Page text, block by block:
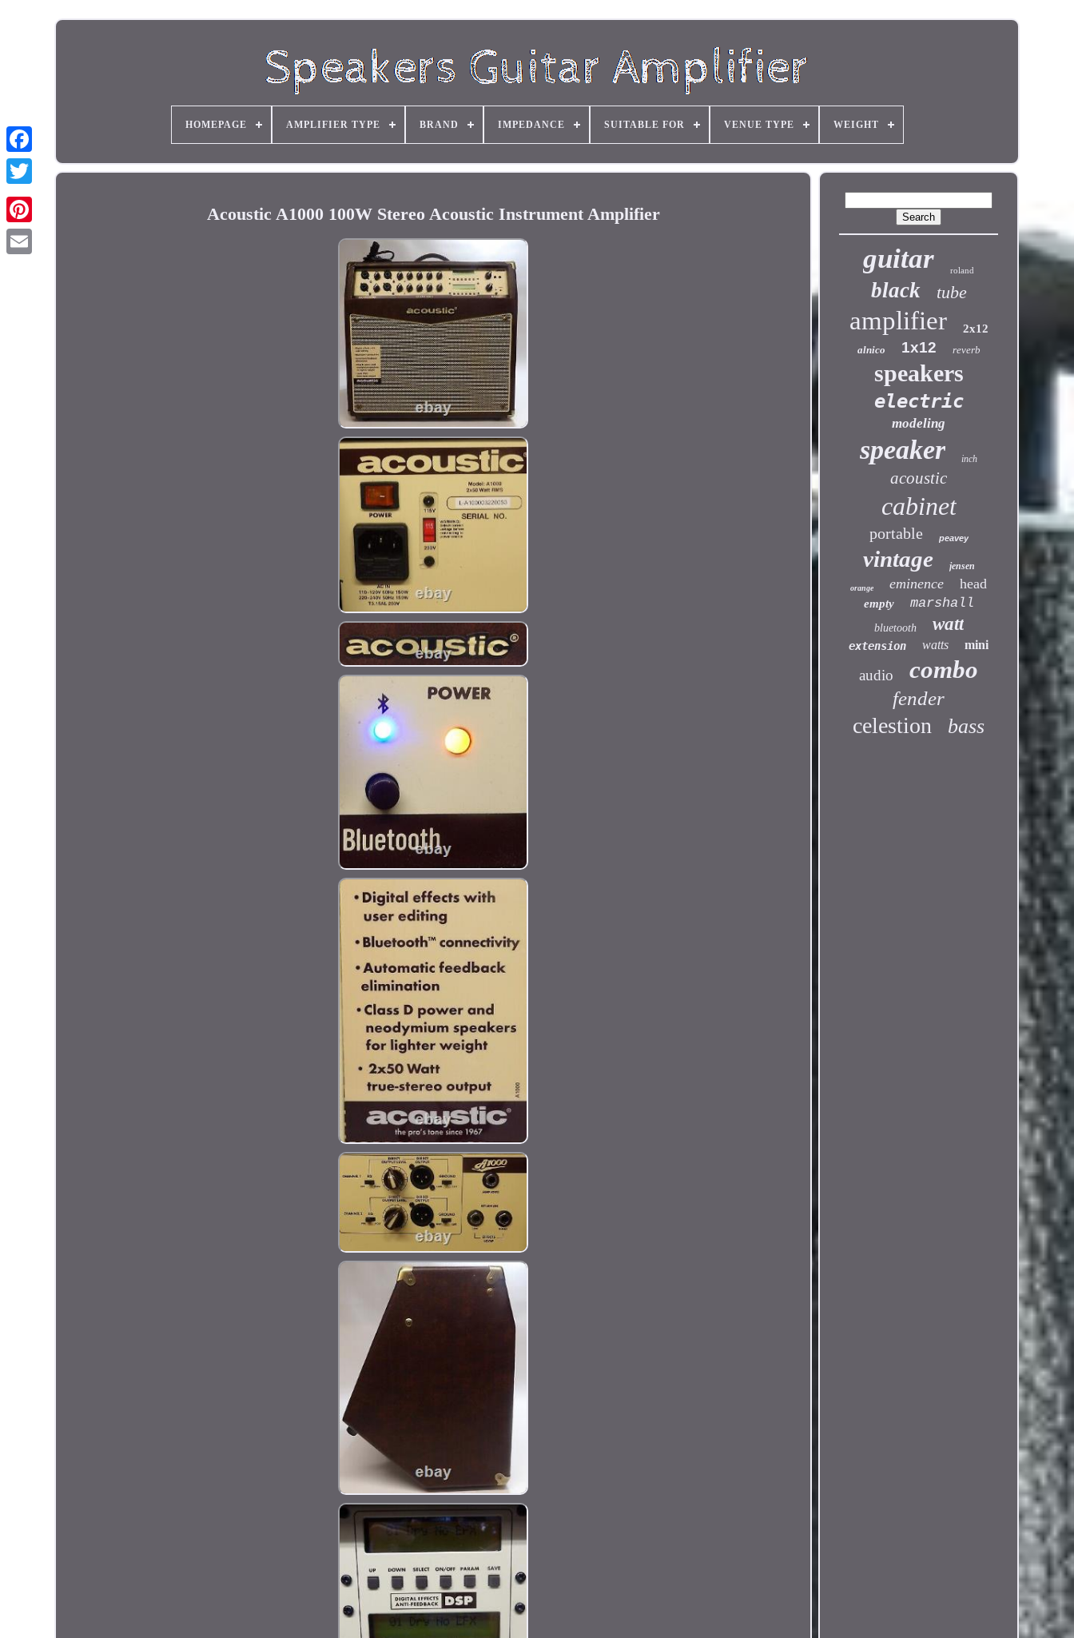
HOMEPAGE AMPLIFIER TYPE BRAND IMPEDANCE SUITABLE FOR VENUE TYPE WEIGHT
Acoustic A1000 100W Stereo Acoustic Instrument Amplifier
guitar roland
black tube
amplifier 2x12
alnico 1x12 reverb
speakers
electric
modeling
speaker inch
acoustic
cabinet
portable peavey
vintage jensen
orange eminence head
empty marshall
bluetooth watt
extension watts mini
audio combo
fender
celestion bass